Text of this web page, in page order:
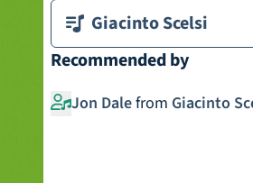
Giacinto Scelsi
Recommended by
Jon Dalefrom Giacinto